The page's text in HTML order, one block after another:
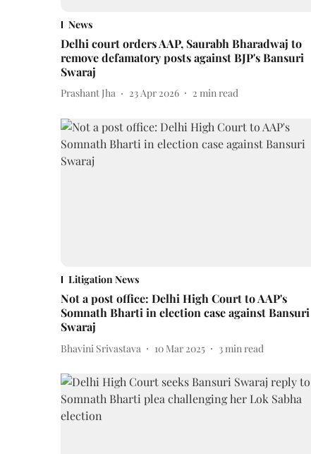
News
Delhi court orders AAP, Saurabh Bharadwaj to
remove defamatory posts against BJP's Bansuri
Swaraj
Prashant Jha 23 Apr 2026 2 min read
Litigation News
Not a post office: Delhi High Court to AAP's
Somnath Bharti in election case against Bansuri
Swaraj
Bhavini Srivastava 10 Mar 2025 3min read